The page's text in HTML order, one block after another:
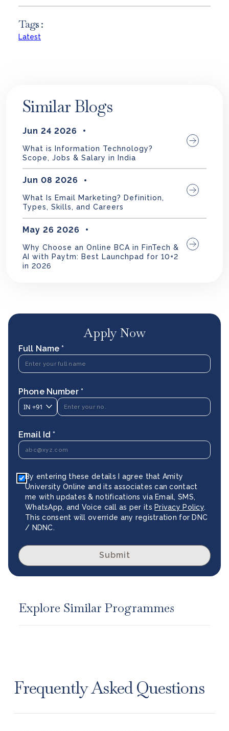
Tags :
Latest
Similar Blogs
Jun 24 2026
What is Information Technology?
Scope, Jobs & Salary in India
Jun 08 2026
What Is Email Marketing? Definition,
Types, Skills, and Careers
May 26 2026
Why Choose an Online BCA in FinTech &
AI with Paytm: Best Launchpad for 10+2
in 2026
Apply Now
Full Name *
Phone Number *
IN +91
Email Id *
By entering these details I agree that Amity
University Online and its associates can contact
me with updates & notifications via Email, SMS,
WhatsApp, and Voice call as per its Privacy Policy.
This consent will override any registration for DNC
/ NDNC.
Submit
Explore Similar Programmes
Frequently Asked Questions